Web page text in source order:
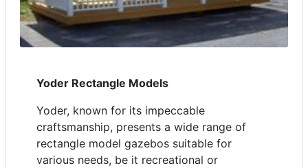
Yoder Rectangle Models
Yoder, known for its impeccable
craftsmanship, presents a wide range of
rectangle model gazebos suitable for
various needs, be it recreational or